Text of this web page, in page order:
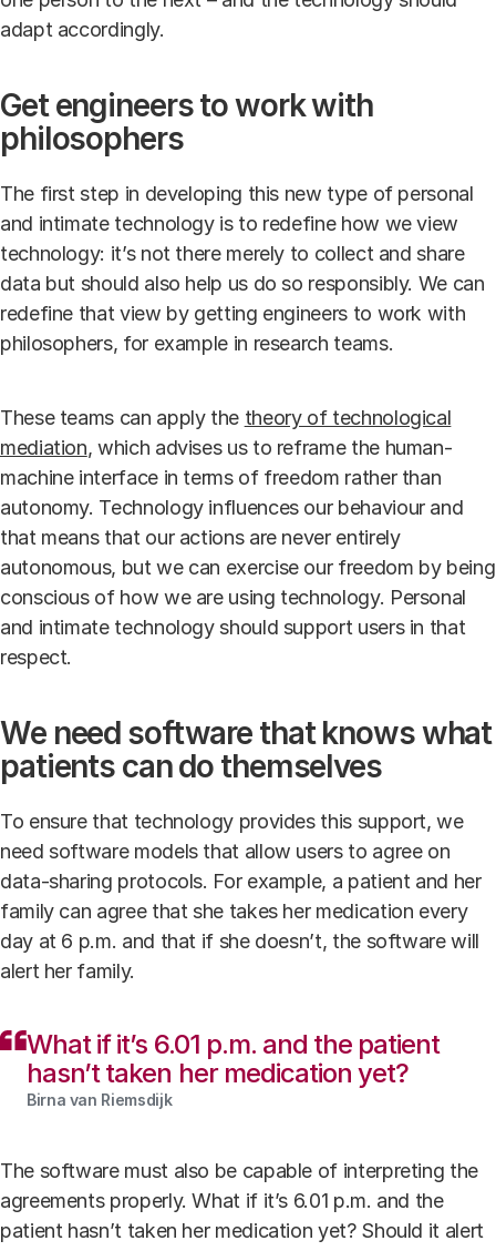
adapt accordingly.
Get engineers to work with
philosophers
The first step in developing this new type of personal
and intimate technology is to redefine how we view
technology: it’s not there merely to collect and share
data but should also help us do so responsibly. We can
redefine that view by getting engineers to work with
philosophers, for example in research teams.
These teams can apply the theory of technological
mediation, which advises us to reframe the human-
machine interface in terms of freedom rather than
autonomy. Technology influences our behaviour and
that means that our actions are never entirely
autonomous, but we can exercise our freedom by being
conscious of how we are using technology. Personal
and intimate technology should support users in that
respect.
We need software that knows what
patients can do themselves
To ensure that technology provides this support, we
need software models that allow users to agree on
data-sharing protocols. For example, a patient and her
family can agree that she takes her medication every
day at 6 p.m. and that if she doesn’t, the software will
alert her family.
What if it’s 6.01 p.m. and the patient
hasn’t taken her medication yet?
Birna van Riemsdijk
The software must also be capable of interpreting the
agreements properly. What if it’s 6.01 p.m. and the
patient hasn’t taken her medication yet? Should it alert